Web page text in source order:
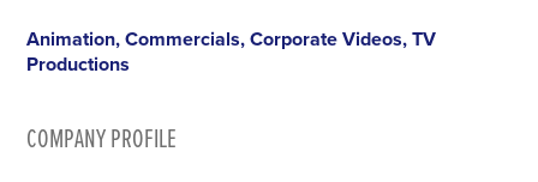
Animation, Commercials, Corporate Videos, TV
Productions
COMPANY PROFILE